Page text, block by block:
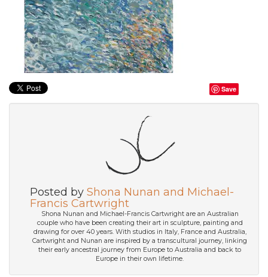
Save
Posted by Shona Nunan and Michael-
Francis Cartwright
Shona Nunan and Michael-Francis Cartwright are an Australian
couple who have been creating their art in sculpture, painting and
drawing for over 40 years. With studios in Italy, France and Australia,
Cartwright and Nunan are inspired by a transcultural journey, linking
their early ancestral journey from Europe to Australia and back to
Europe in their own lifetime.